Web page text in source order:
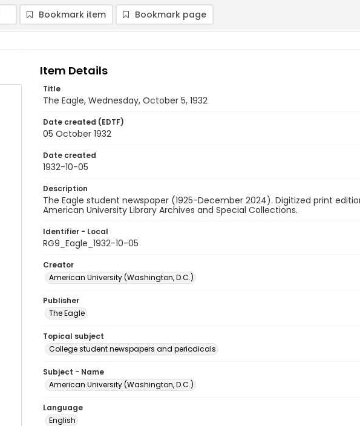
Bookmark item Bookmark page
Item Details
Title
The Eagle, Wednesday, October 5, 1932
Date created (EDTF)
05 October 1932
Date created
1932-10-05
Description
The Eagle student newspaper (1925-December 2024). Digitized print
American University Library Archives and Special Collections.
Identifier - Local
RG9_Eagle_1932-10-05
Creator
American University (Washington, D.C.)
Publisher
The Eagle
Topical subject
College student newspapers and periodicals
Subject - Name
American University (Washington, D.C.)
Language
English